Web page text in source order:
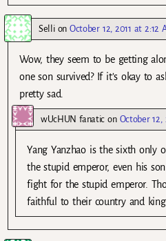
SellionOctober 12, 2011 at 2:12
Wow, they seem to be getting
one son survived? If it’s okay to
pretty sad.
wUcHUN fanatic on October 12,
Yang Yanzhao is the sixth only
the stupid emperor, even his
fight for the stupid emperor.
faithful to their country and king.